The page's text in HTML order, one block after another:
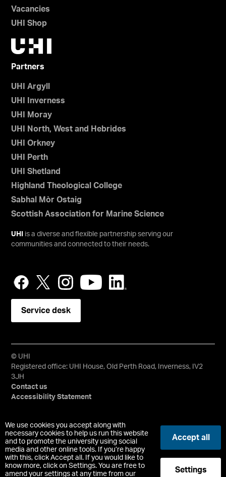
We use cookies you accept along with
necessary cookies to help us run this website
and to promote the university using social
media and other online tools. If you’re happy
with this, click Accept all. If you would like to
know more, click on Settings. You are free to
amend your settings at any time from our
Accept all
Settings
Vacancies
UHI Shop
Partners
UHI Argyll
UHI Inverness
UHI Moray
UHI North, West and Hebrides
UHI Orkney
UHI Perth
UHI Shetland
Highland Theological College
Sabhal Mòr Ostaig
Scottish Association for Marine Science
UHI
is a diverse and flexible partnership serving our
communities and connected to their needs.
Service desk
© UHI
Registered office: UHI House, Old Perth Road, Inverness, IV2
3JH
Contact us
Accessibility Statement
University of the Highlands and Islands, UHI, their Gaelic
equivalents and the mountains and water device are all
trademarks and/or registered trademarks of the University of
the Highlands and Islands. Limited company registered in
Scotland No. 148203. Registered Scottish Charity No.
SC022228, VAT No. 663990005.